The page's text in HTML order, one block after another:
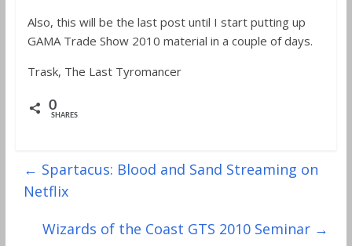
Also, this will be the last post until I start putting up
GAMA Trade Show 2010 material in a couple of days.
Trask, The Last Tyromancer
0
SHARES
← Spartacus: Blood and Sand Streaming on
Netflix
Wizards of the Coast GTS 2010 Seminar →